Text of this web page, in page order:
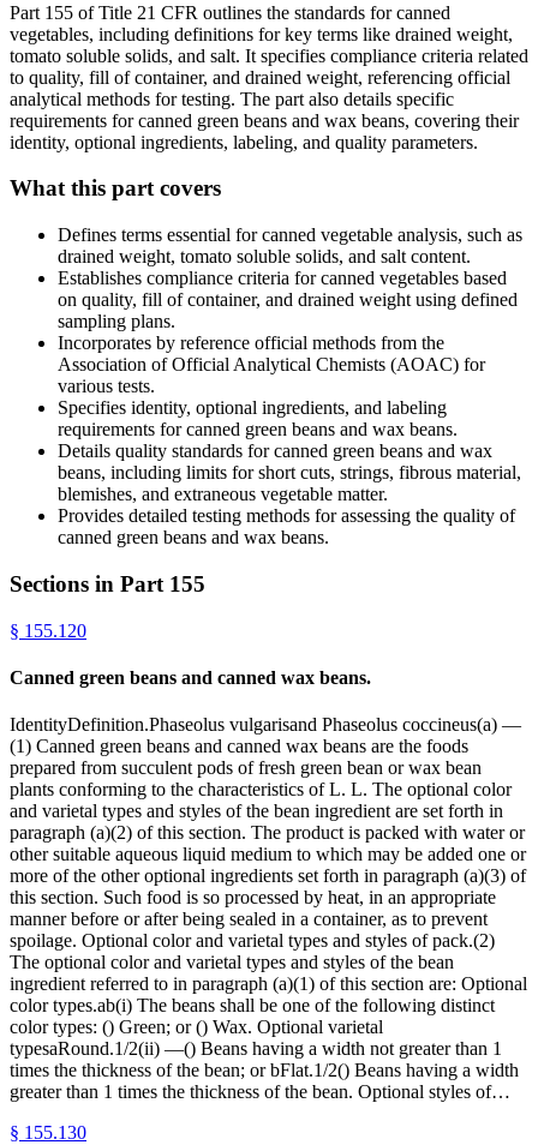
Part 155 of Title 21 CFR outlines the standards for canned
vegetables, including definitions for key terms like drained weight,
tomato soluble solids, and salt. It specifies compliance criteria related
to quality, fill of container, and drained weight, referencing official
analytical methods for testing. The part also details specific
requirements for canned green beans and wax beans, covering their
identity, optional ingredients, labeling, and quality parameters.
What this part covers
Defines terms essential for canned vegetable analysis, such as
drained weight, tomato soluble solids, and salt content.
Establishes compliance criteria for canned vegetables based
on quality, fill of container, and drained weight using defined
sampling plans.
Incorporates by reference official methods from the
Association of Official Analytical Chemists (AOAC) for
various tests.
Specifies identity, optional ingredients, and labeling
requirements for canned green beans and wax beans.
Details quality standards for canned green beans and wax
beans, including limits for short cuts, strings, fibrous material,
blemishes, and extraneous vegetable matter.
Provides detailed testing methods for assessing the quality of
canned green beans and wax beans.
Sections in Part 155
§ 155.120
Canned green beans and canned wax beans.
IdentityDefinition.Phaseolus vulgarisand Phaseolus coccineus(a) —
(1) Canned green beans and canned wax beans are the foods
prepared from succulent pods of fresh green bean or wax bean
plants conforming to the characteristics of L. L. The optional color
and varietal types and styles of the bean ingredient are set forth in
paragraph (a)(2) of this section. The product is packed with water or
other suitable aqueous liquid medium to which may be added one or
more of the other optional ingredients set forth in paragraph (a)(3) of
this section. Such food is so processed by heat, in an appropriate
manner before or after being sealed in a container, as to prevent
spoilage. Optional color and varietal types and styles of pack.(2)
The optional color and varietal types and styles of the bean
ingredient referred to in paragraph (a)(1) of this section are: Optional
color types.ab(i) The beans shall be one of the following distinct
color types: () Green; or () Wax. Optional varietal
typesaRound.1/2(ii) —() Beans having a width not greater than 1
times the thickness of the bean; or bFlat.1/2() Beans having a width
greater than 1 times the thickness of the bean. Optional styles of…
§ 155.130